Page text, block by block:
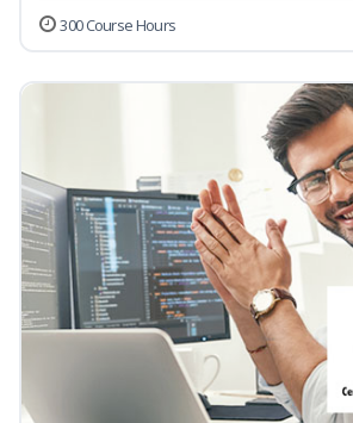
300 Course Hours